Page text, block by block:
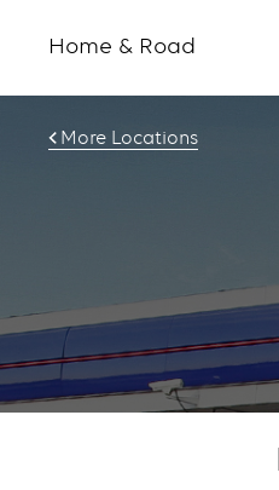
Home & Road
More Locations